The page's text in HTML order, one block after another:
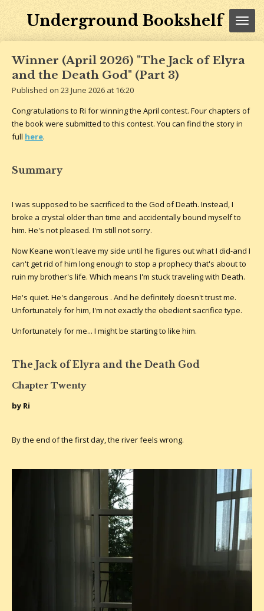
Underground Bookshelf
Winner (April 2026) "The Jack of Elyra
and the Death God" (Part 3)
Published on 23 June 2026 at 16:20
Congratulations to Ri for winning the April contest. Four chapters of
the book were submitted to this contest. You can find the story in
full here.
Summary
I was supposed to be sacrificed to the God of Death. Instead, I
broke a crystal older than time and accidentally bound myself to
him. He's not pleased. I'm still not sorry.
Now Keane won't leave my side until he figures out what I did-and I
can't get rid of him long enough to stop a prophecy that's about to
ruin my brother's life. Which means I'm stuck traveling with Death.
He's quiet. He's dangerous . And he definitely doesn't trust me.
Unfortunately for him, I'm not exactly the obedient sacrifice type.
Unfortunately for me... I might be starting to like him.
The Jack of Elyra and the Death God
Chapter Twenty
by Ri
By the end of the first day, the river feels wrong.